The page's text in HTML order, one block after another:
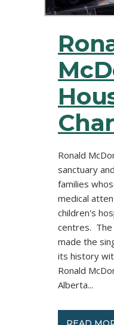
Ronald
sanctuary
families
medical
children's
centres. The
made the
its history
Ronald
Alberta...